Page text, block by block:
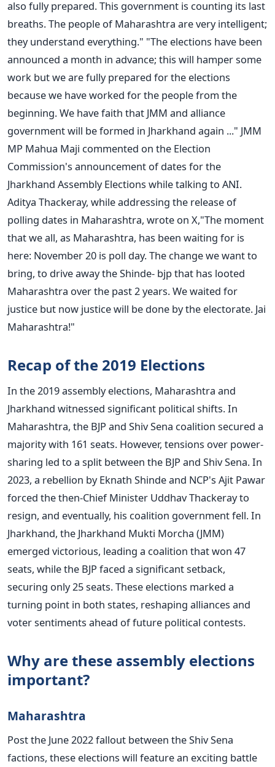
also fully prepared. This government is counting its last
breaths. The people of Maharashtra are very intelligent;
they understand everything." "The elections have been
announced a month in advance; this will hamper some
work butwe are fully prepared for the elections
because we have worked for the people from the
beginning. We have faith that JMM and alliance
government will be formed in Jharkhand again ..." JMM
MP Mahua Maji commented on the Election
Commission's announcement of dates for the
Jharkhand Assembly Elections while talking to ANI.
Aditya Thackeray, while addressing the release of
polling dates in Maharashtra, wrote on X,"The moment
that we all, as Maharashtra, has been waiting for is
here: November 20 is poll day.The change wewant to
bring, to drive away the Shinde- bjpthat has looted
Maharashtra over the past2years. We waited for
justice but now justice will be done by the electorate. Jai
Maharashtra!"
Recap of the 2019 Elections
In the 2019 assembly elections, Maharashtra and
Jharkhand witnessed significant political shifts. In
Maharashtra, the BJP and Shiv Sena coalition secured a
majority with 161 seats. However, tensions over power-
sharing led to a split between the BJP and Shiv Sena. In
2023, a rebellion by Eknath Shinde and NCP's Ajit Pawar
forced the then-Chief Minister Uddhav Thackeray to
resign, and eventually, his coalition government fell.In
Jharkhand, the Jharkhand Mukti Morcha (JMM)
emerged victorious, leading a coalition that won 47
seats, while the BJP faced a significant setback,
securing only 25 seats. These elections marked a
turning point in both states, reshaping alliances and
voter sentiments ahead of future political contests.
Why are these assembly elections
important?
Maharashtra
Post the June 2022 fallout between the Shiv Sena
factions, these elections will feature an exciting battle